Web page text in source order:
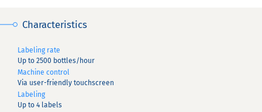
Characteristics
Labeling rate
Up to 2500 bottles/hour
Machine control
Via user-friendly touchscreen
Labeling
Up to 4 labels